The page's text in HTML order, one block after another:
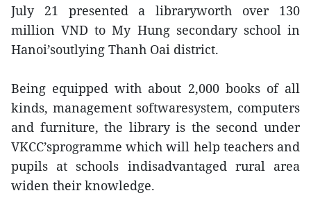
July 21 presented a libraryworth over 130
million VND to My Hung secondary school in
Hanoi’soutlying Thanh Oai district.
Being equipped with about 2,000 books of all
kinds, management softwaresystem, computers
and furniture, the library is the second under
VKCC’sprogramme which will help teachers and
pupils at schools indisadvantaged rural area
widen their knowledge.